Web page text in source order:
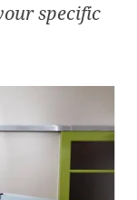
specific